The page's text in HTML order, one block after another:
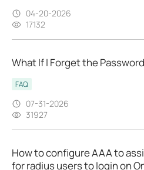
04-20-2026
17132
What If I Forget the
FAQ
07-31-2026
31927
How to configure AAA to
for radius users to login on